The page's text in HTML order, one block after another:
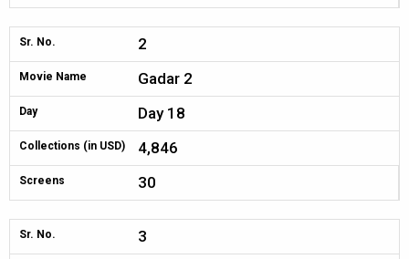
Sr. No. 2
Movie Name Gadar 2
Day Day 18
Collections (in USD) 4,846
Screens 30
Sr. No. 3